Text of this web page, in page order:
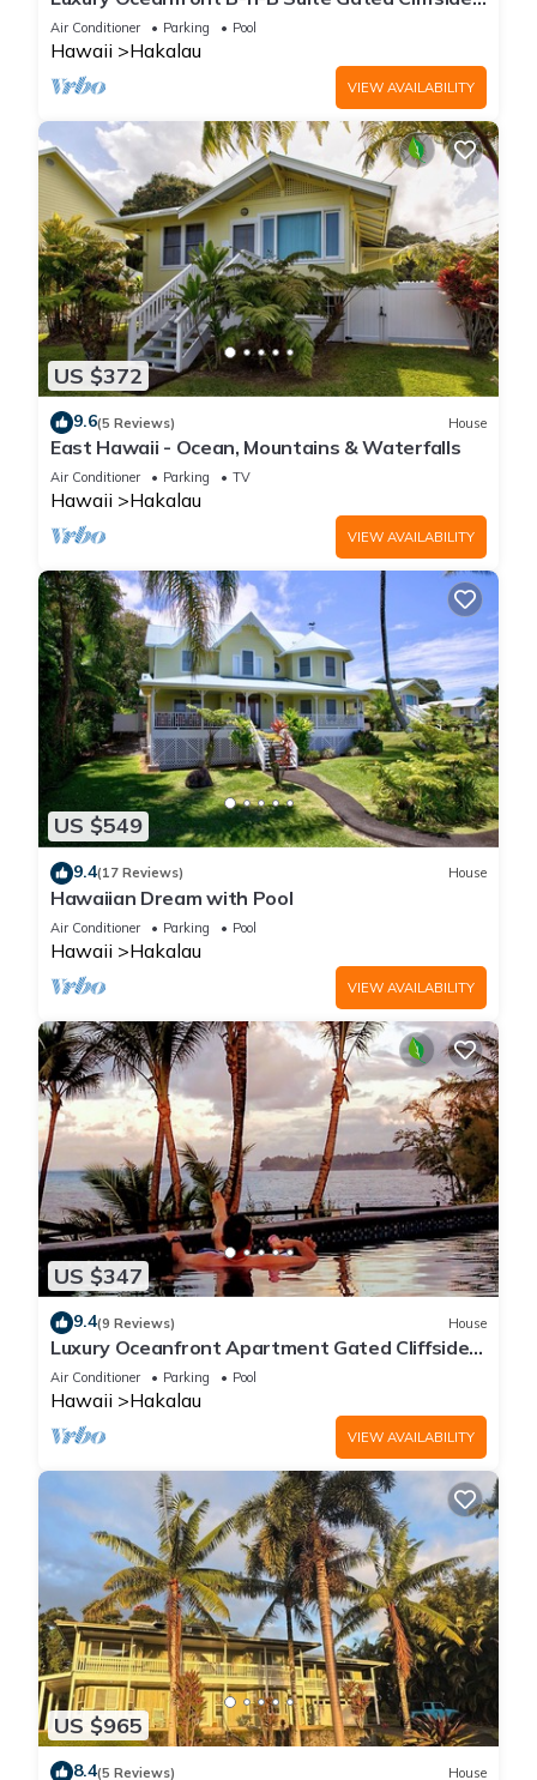
Estate - Banyan - Beach 10m walk
Air Conditioner Parking Pool
Hawaii Hakalau
VIEW AVAILABILITY
US $372
9.6(5 Reviews) House
East Hawaii - Ocean, Mountains & Waterfalls
Air Conditioner Parking TV
Hawaii Hakalau
VIEW AVAILABILITY
US $549
9.4(17 Reviews) House
Hawaiian Dream with Pool
Air Conditioner Parking Pool
Hawaii Hakalau
VIEW AVAILABILITY
US $347
9.4(9 Reviews) House
Luxury Oceanfront Apartment Gated Cliffside
Estate - Solar - Beach 10m walk
Air Conditioner Parking Pool
Hawaii Hakalau
VIEW AVAILABILITY
US $965
8.4(5 Reviews) House